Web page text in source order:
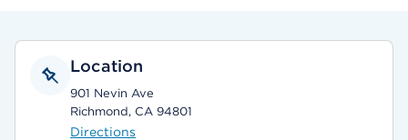
Location
901 Nevin Ave
Richmond, CA 94801
Directions